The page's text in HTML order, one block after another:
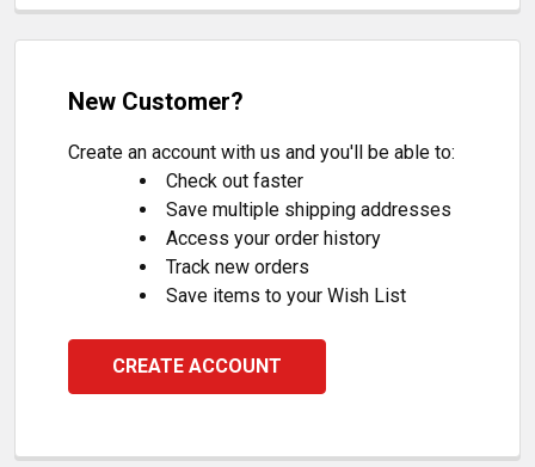
New Customer?
Create an account with us and you'll be able to:
Check out faster
Save multiple shipping addresses
Access your order history
Track new orders
Save items to your Wish List
CREATE ACCOUNT